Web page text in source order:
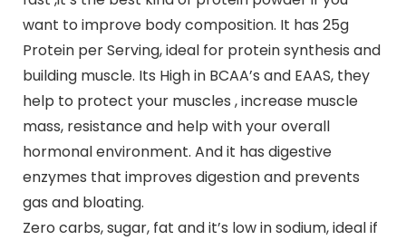
want to improve body composition. It has 25g
Protein per Serving, ideal for protein synthesis and
building muscle. Its High in BCAA’s and EAAS, they
help to protect your muscles , increase muscle
mass, resistance and help with your overall
hormonal environment. And it has digestive
enzymes that improves digestion and prevents
gas and bloating.
Zero carbs, sugar, fat and it’s low in sodium, ideal if